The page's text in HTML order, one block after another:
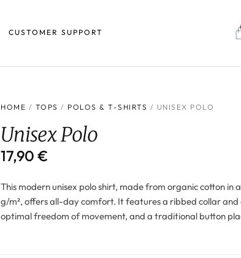
CUSTOMER SUPPORT
HOME / TOPS / POLOS & T-SHIRTS / UNISEX POLO
Unisex Polo
17,90 €
This modern unisex polo shirt, made from organic cotton in
g/m², offers all-day comfort. It features a ribbed collar and
optimal freedom of movement, and a traditional button